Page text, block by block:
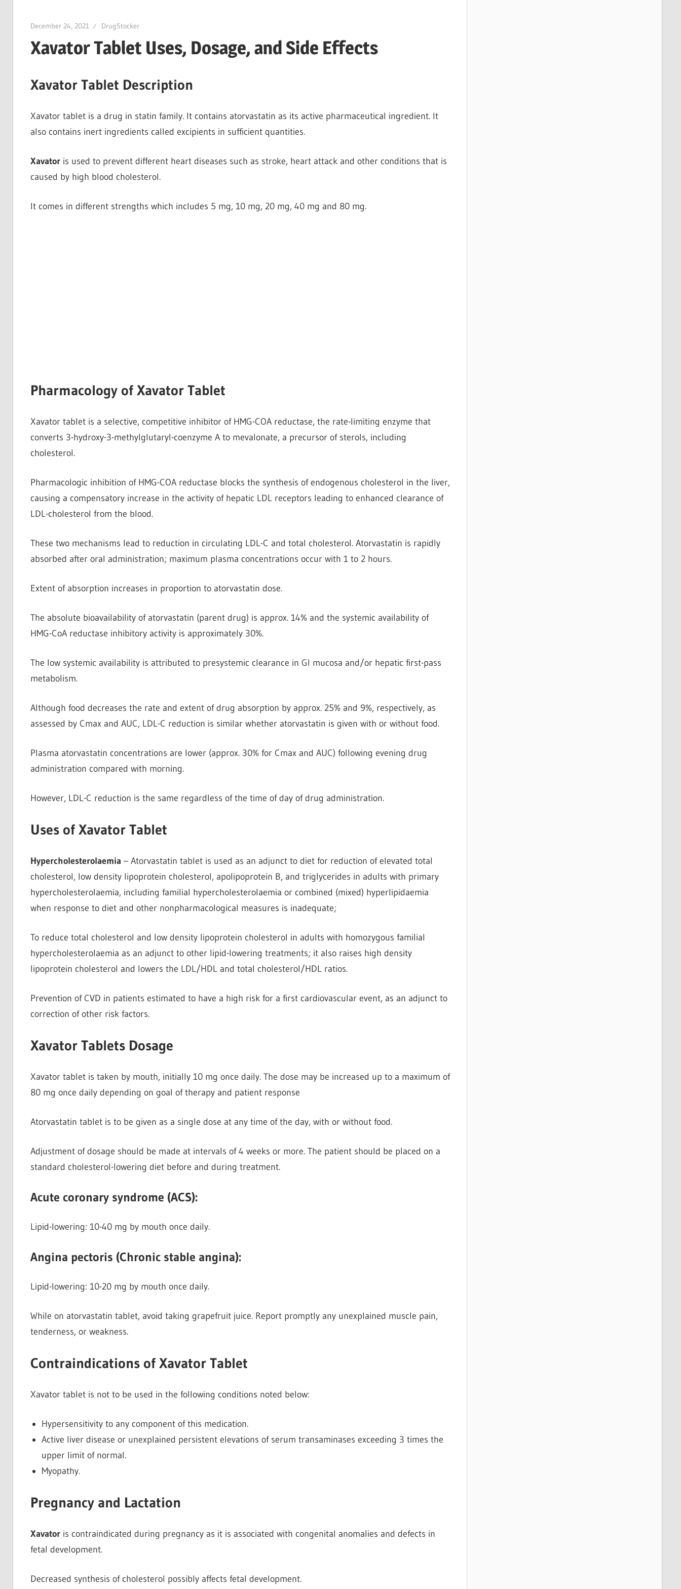
December 24, 2021 DrugStocker
Xavator Tablet Uses, Dosage, and Side Effects
Xavator Tablet Description
Xavator tablet is a drug in statin family. It contains atorvastatin as its active pharmaceutical ingredient. It
also contains inert ingredients called excipients in sufficient quantities.
Xavatoris used to prevent different heart diseases such as stroke, heart attack and other conditions that is
caused by high blood cholesterol.
It comes in different strengths which includes 5 mg, 10 mg, 20 mg, 40 mg and 80 mg.
Pharmacology of Xavator Tablet
Xavator tablet is a selective, competitive inhibitor of HMG-COA reductase, the rate-limiting enzyme that
converts 3-hydroxy-3-methylglutaryl-coenzyme A to mevalonate, a precursor of sterols, including
cholesterol.
Pharmacologic inhibition of HMG-COA reductase blocks the synthesis of endogenous cholesterol in the liver,
causing a compensatory increase in the activity of hepatic LDL receptors leading to enhanced clearance of
LDL-cholesterol from the blood.
These two mechanisms lead to reduction in circulating LDL-C and total cholesterol. Atorvastatin is rapidly
absorbed after oral administration; maximum plasma concentrations occur with 1 to 2 hours.
Extent of absorption increases in proportion to atorvastatin dose.
The absolute bioavailability of atorvastatin (parent drug) is approx. 14% and the systemic availability of
HMG-CoA reductase inhibitory activity is approximately 30%.
The low systemic availability is attributed to presystemic clearance in Gl mucosa and/or hepatic first-pass
metabolism.
Although food decreases the rate and extent of drug absorption by approx. 25% and 9%, respectively, as
assessed by Cmax and AUC, LDL-C reduction is similar whether atorvastatin is given with or without food.
Plasma atorvastatin concentrations are lower (approx. 30% for Cmax and AUC) following evening drug
administration compared with morning.
However, LDL-C reduction is the same regardless of the time of day of drug administration.
Uses of Xavator Tablet
Hypercholesterolaemia – Atorvastatin tablet is used as an adjunct to diet for reduction of elevated total
cholesterol, low density lipoprotein cholesterol, apolipoprotein B, and triglycerides in adults with primary
hypercholesterolaemia, including familial hypercholesterolaemia or combined (mixed) hyperlipidaemia
when response to diet and other nonpharmacological measures is inadequate;
To reduce total cholesterol and low density lipoprotein cholesterol in adults with homozygous familial
hypercholesterolaemia as an adjunct to other lipid-lowering treatments; it also raises high density
lipoprotein cholesterol and lowers the LDL/HDL and total cholesterol/HDL ratios.
Prevention of CVD in patients estimated to have a high risk for a first cardiovascular event, as an adjunct to
correction of other risk factors.
Xavator Tablets Dosage
Xavator tablet is taken by mouth, initially 10 mg once daily. The dose may be increased up to a maximum of
80 mg once daily depending on goal of therapy and patient response
Atorvastatin tablet is to be given as a single dose at any time of the day, with or without food.
Adjustment of dosage should be made at intervals of 4 weeks or more. The patient should be placed on a
standard cholesterol-lowering diet before and during treatment.
Acute coronary syndrome (ACS):
Lipid-lowering: 10-40 mg by mouth once daily.
Angina pectoris (Chronic stable angina):
Lipid-lowering: 10-20 mg by mouth once daily.
While on atorvastatin tablet, avoid taking grapefruit juice. Report promptly any unexplained muscle pain,
tenderness, or weakness.
Contraindications of Xavator Tablet
Xavator tablet is not to be used in the following conditions noted below:
Hypersensitivity to any component of this medication.
Active liver disease or unexplained persistent elevations of serum transaminases exceeding 3 times the
upper limit of normal.
Myopathy.
Pregnancy and Lactation
Xavatoris contraindicated during pregnancy as it is associated with congenital anomalies and defects in
fetal development.
Decreased synthesis of cholesterol possibly affects fetal development.